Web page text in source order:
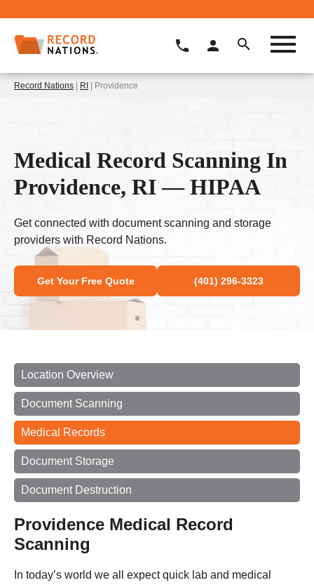
Record Nations | RI | Providence
Medical Record Scanning In
Providence, RI — HIPAA
Get connected with document scanning and storage
providers with Record Nations.
Get Your Free Quote (401) 296-3323
Location Overview
Document Scanning
Medical Records
Document Storage
Document Destruction
Providence Medical Record
Scanning
In today’s world we all expect quick lab and medical